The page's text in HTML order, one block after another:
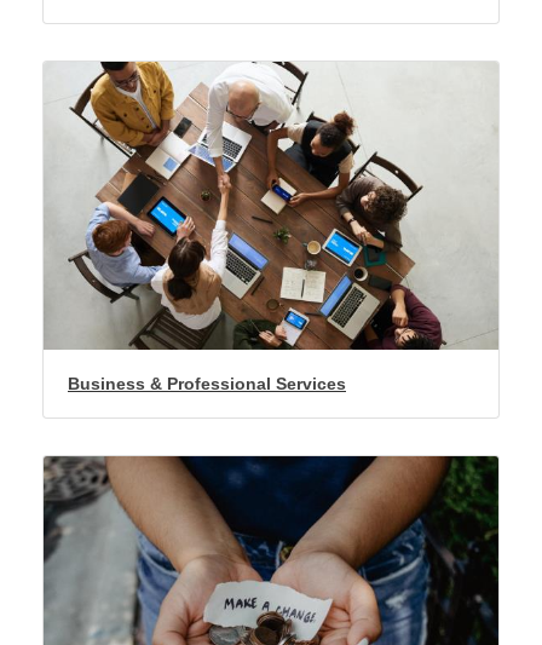
Business & Professional Services